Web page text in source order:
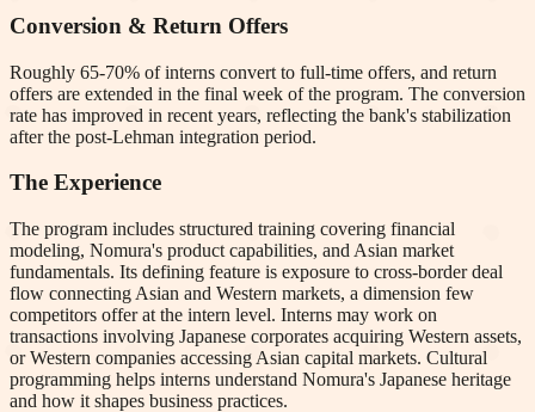
Conversion & Return Offers
Roughly 65-70% of interns convert to full-time offers, and return
offers are extended in the final week of the program. The conversion
rate has improved in recent years, reflecting the bank's stabilization
after the post-Lehman integration period.
The Experience
The program includes structured training covering financial
modeling, Nomura's product capabilities, and Asian market
fundamentals. Its defining feature is exposure to cross-border deal
flow connecting Asian and Western markets, a dimension few
competitors offer at the intern level. Interns may work on
transactions involving Japanese corporates acquiring Western assets,
or Western companies accessing Asian capital markets. Cultural
programming helps interns understand Nomura's Japanese heritage
and how it shapes business practices.